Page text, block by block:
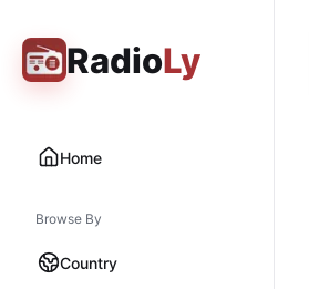
RadioLy
Home
Browse By
Country